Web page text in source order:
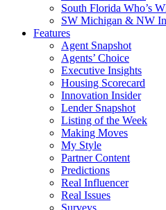
South Florida Who’s
SW Michigan & NW
Features
Agent Snapshot
Agents’ Choice
Executive Insights
Housing Scorecard
Innovation Insider
Lender Snapshot
Listing of the Week
Making Moves
My Style
Partner Content
Predictions
Real Influencer
Real Issues
Surveys